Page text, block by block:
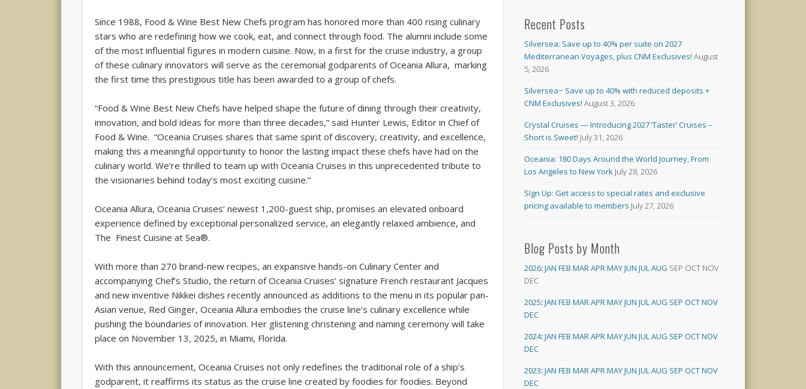
Since 1988, Food & Wine Best New Chefs program has honored more than 400 rising culinary
stars who are redefining how we cook, eat, and connect through food. The alumni include some
of the most influential figures in modern cuisine. Now, in a first for the cruise industry, a group
of these culinary innovators will serve as the ceremonial godparents of Oceania Allura, marking
the first time this prestigious title has been awarded to a group of chefs.
“Food & Wine Best New Chefs have helped shape the future of dining through their creativity,
innovation, and bold ideas for more than three decades,” said Hunter Lewis, Editor in Chief of
Food & Wine. “Oceania Cruises shares that same spirit of discovery, creativity, and excellence,
making this a meaningful opportunity to honor the lasting impact these chefs have had on the
culinary world. We’re thrilled to team up with Oceania Cruises in this unprecedented tribute to
the visionaries behind today’s most exciting cuisine.”
Oceania Allura, Oceania Cruises’ newest 1,200-guest ship, promises an elevated onboard
experience defined by exceptional personalized service, an elegantly relaxed ambience, and
The Finest Cuisine at Sea®.
With more than 270 brand-new recipes, an expansive hands-on Culinary Center and
accompanying Chef’s Studio, the return of Oceania Cruises’ signature French restaurant Jacques
and new inventive Nikkei dishes recently announced as additions to the menu in its popular pan-
Asian venue, Red Ginger, Oceania Allura embodies the cruise line’s culinary excellence while
pushing the boundaries of innovation. Her glistening christening and naming ceremony will take
place on November 13, 2025, in Miami, Florida.
With this announcement, Oceania Cruises not only redefines the traditional role of a ship’s
godparent, it reaffirms its status as the cruise line created by foodies for foodies. Beyond
Recent Posts
Silversea: Save up to 40% per suite on 2027
Mediterranean Voyages, plus CNM Exclusives! August
5, 2026
Silversea~ Save up to 40% with reduced deposits +
CNM Exclusives! August 3, 2026
Crystal Cruises — Introducing 2027 ‘Taster’ Cruises –
Short is Sweet! July 31, 2026
Oceania: 180 Days Around the World Journey, From
Los Angeles to New York July 28, 2026
SIgn Up: Get access to special rates and exclusive
pricing available to members July 27, 2026
Blog Posts by Month
2026:JAN FEB MARAPRMAYJUN JULAUG SEP OCT NOV
DEC
2025:JAN FEB MARAPRMAYJUN JULAUG SEP OCTNOV
DEC
2024:JAN FEB MARAPRMAYJUN JULAUG SEP OCTNOV
DEC
2023:JAN FEB MARAPRMAYJUN JULAUG SEP OCTNOV
DEC